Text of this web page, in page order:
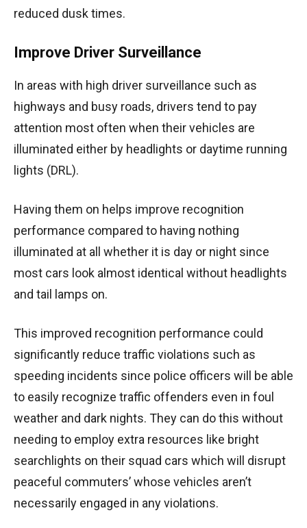
reduced dusk times.
Improve Driver Surveillance
In areas with high driver surveillance such as
highways and busy roads, drivers tend to pay
attention most often when their vehicles are
illuminated either by headlights or daytime running
lights (DRL).
Having them on helps improve recognition
performance compared to having nothing
illuminated at all whether it is day or night since
most cars look almost identical without headlights
and tail lamps on.
This improved recognition performance could
significantly reduce traffic violations such as
speeding incidents since police officers will be able
to easily recognize traffic offenders even in foul
weather and dark nights. They can do this without
needing to employ extra resources like bright
searchlights on their squad cars which will disrupt
peaceful commuters’ whose vehicles aren’t
necessarily engaged in any violations.